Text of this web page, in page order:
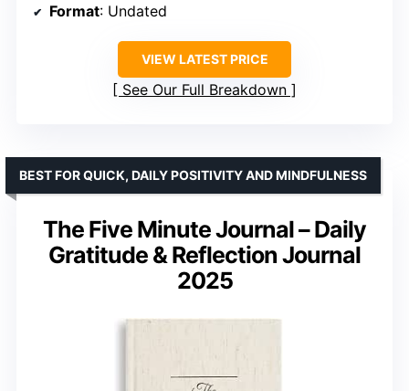
Format: Undated
VIEW LATEST PRICE
See Our Full Breakdown
The Five Minute Journal – Daily
Gratitude & Reflection Journal
2025
BEST FOR QUICK, DAILY POSITIVITY AND MINDFULNESS